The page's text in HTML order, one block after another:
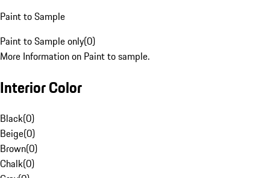
Paint to Sample
Paint to Sample only(0)
More Information on Paint to sample.
Interior Color
Black(0)
Beige(0)
Brown(0)
Chalk(0)